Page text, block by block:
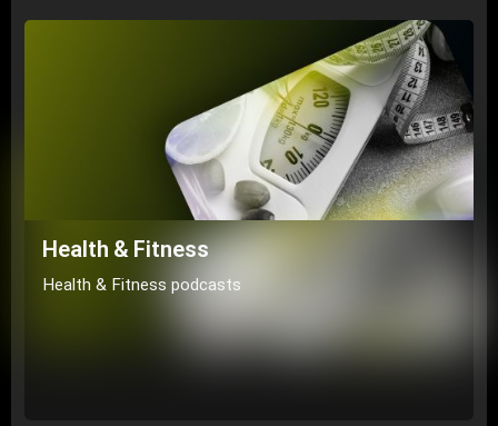
Health & Fitness
Health & Fitness podcasts